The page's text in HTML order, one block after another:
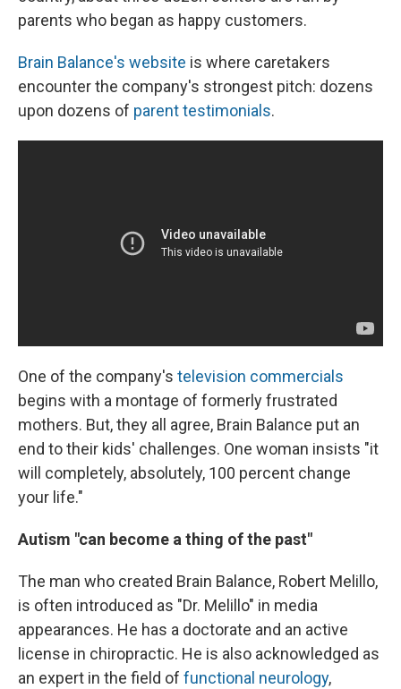
parents who began as happy customers.
Brain Balance's website is where caretakers
encounter the company's strongest pitch: dozens
upon dozens of parent testimonials.
One of the company's television commercials
begins with a montage of formerly frustrated
mothers. But, they all agree, Brain Balance put an
end to their kids' challenges. One woman insists "it
will completely, absolutely, 100 percent change
your life."
Autism "can become a thing of the past"
The man who created Brain Balance, Robert Melillo,
is often introduced as "Dr. Melillo" in media
appearances. He has a doctorate and an active
license in chiropractic. He is also acknowledged as
an expert in the field of functional neurology,